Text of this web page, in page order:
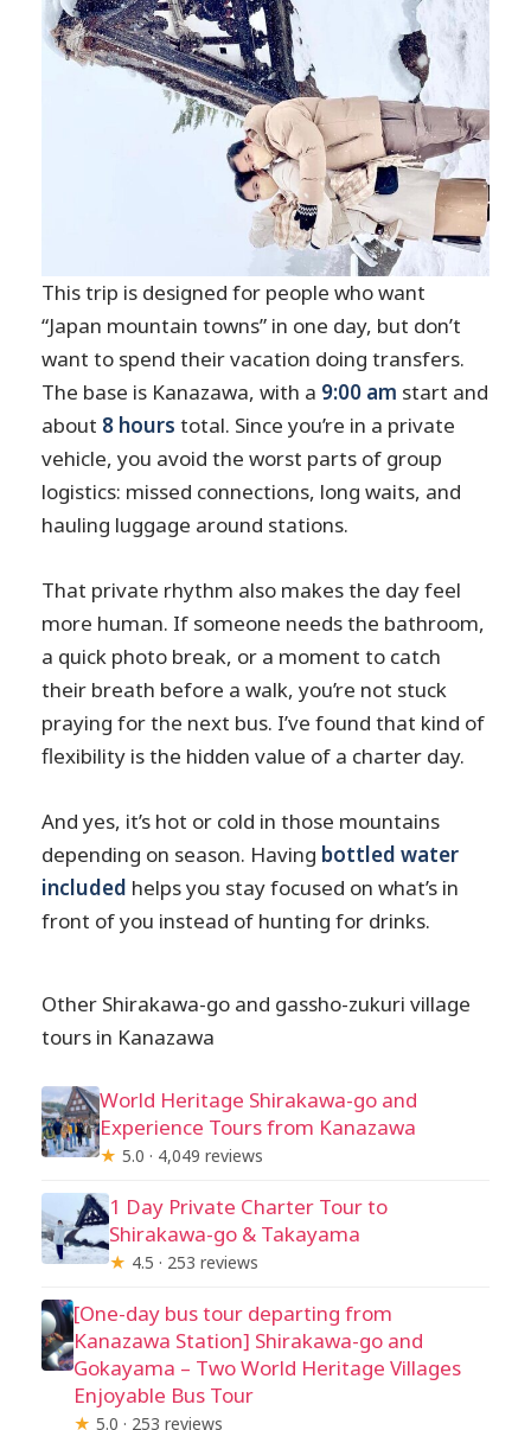
This trip is designed for people who want
“Japan mountain towns” in one day, but don’t
want to spend their vacation doing transfers.
The base is Kanazawa, with a 9:00 am start and
about 8 hours total. Since you’re in a private
vehicle, you avoid the worst parts of group
logistics: missed connections, long waits, and
hauling luggage around stations.
That private rhythm also makes the day feel
more human. If someone needs the bathroom,
a quick photo break, or a moment to catch
their breath before a walk, you’re not stuck
praying for the next bus. I’ve found that kind of
flexibility is the hidden value of a charter day.
And yes, it’s hot or cold in those mountains
depending on season. Having bottled water
included helps you stay focused on what’s in
front of you instead of hunting for drinks.
Other Shirakawa-go and gassho-zukuri village
tours in Kanazawa
World Heritage Shirakawa-go and
Experience Tours from Kanazawa
★ 5.0 · 4,049 reviews
1 Day Private Charter Tour to
Shirakawa-go & Takayama
★ 4.5 · 253 reviews
[One-day bus tour departing from
Kanazawa Station] Shirakawa-go and
Gokayama – Two World Heritage Villages
Enjoyable Bus Tour
★ 5.0 · 253 reviews